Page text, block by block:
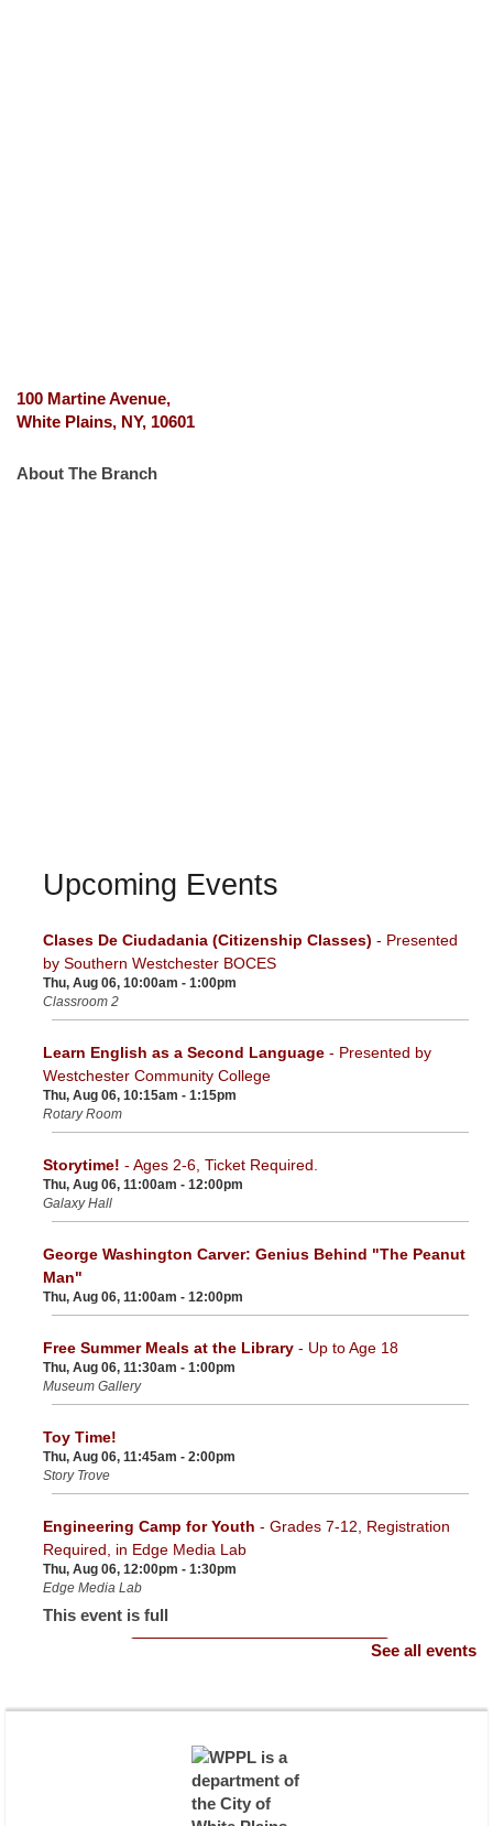
100 Martine Avenue,
White Plains, NY, 10601
About The Branch
Upcoming Events
Clases De Ciudadania (Citizenship Classes) - Presented
by Southern Westchester BOCES
Thu, Aug 06, 10:00am - 1:00pm
Classroom 2
Learn English as a Second Language - Presented by
Westchester Community College
Thu, Aug 06, 10:15am - 1:15pm
Rotary Room
Storytime! - Ages 2-6, Ticket Required.
Thu, Aug 06, 11:00am - 12:00pm
Galaxy Hall
George Washington Carver: Genius Behind "The Peanut
Man"
Thu, Aug 06, 11:00am - 12:00pm
Free Summer Meals at the Library - Up to Age 18
Thu, Aug 06, 11:30am - 1:00pm
Museum Gallery
Toy Time!
Thu, Aug 06, 11:45am - 2:00pm
Story Trove
Engineering Camp for Youth - Grades 7-12, Registration
Required, in Edge Media Lab
Thu, Aug 06, 12:00pm - 1:30pm
Edge Media Lab
This event is full
NYSOFA Grant for Seniors- Presented by Westchester
Thu, Aug 06, 12:30pm - 1:30pm
Register
See all events